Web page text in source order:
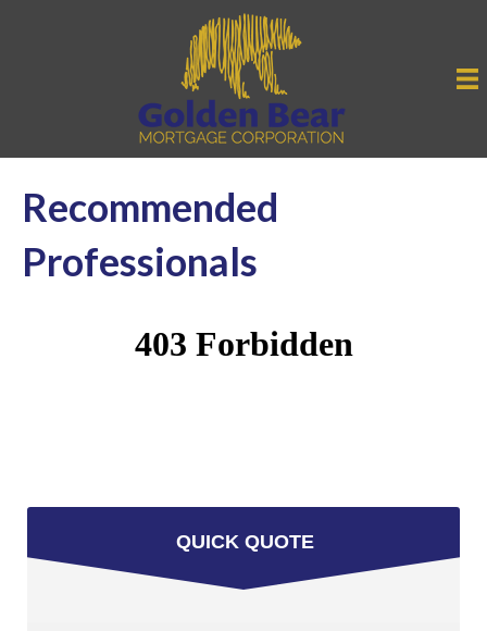
Recommended
Professionals
QUICK QUOTE